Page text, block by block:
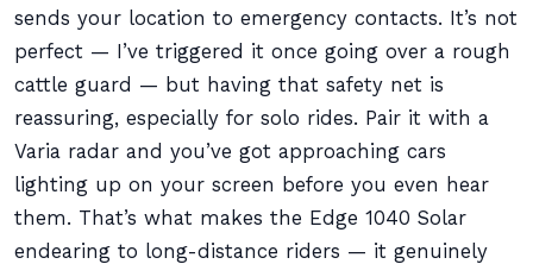
sends your location to emergency contacts. It’s not
perfect — I’ve triggered it once going over a rough
cattle guard — but having that safety net is
reassuring, especially for solo rides. Pair it with a
Varia radar and you’ve got approaching cars
lighting up on your screen before you even hear
them. That’s what makes the Edge 1040 Solar
endearing to long-distance riders — it genuinely